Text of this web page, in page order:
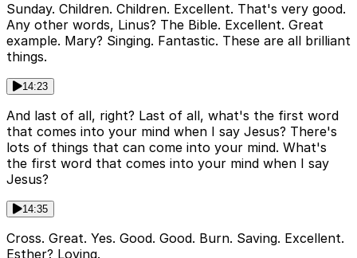
Sunday. Children. Children. Excellent. That's very good.
Any other words, Linus? The Bible. Excellent. Great
example. Mary? Singing. Fantastic. These are all brilliant
things.
14:23
And last of all, right? Last of all, what's the first word
that comes into your mind when I say Jesus? There's
lots of things that can come into your mind. What's
the first word that comes into your mind when I say
Jesus?
14:35
Cross. Great. Yes. Good. Good. Burn. Saving. Excellent.
Esther? Loving.